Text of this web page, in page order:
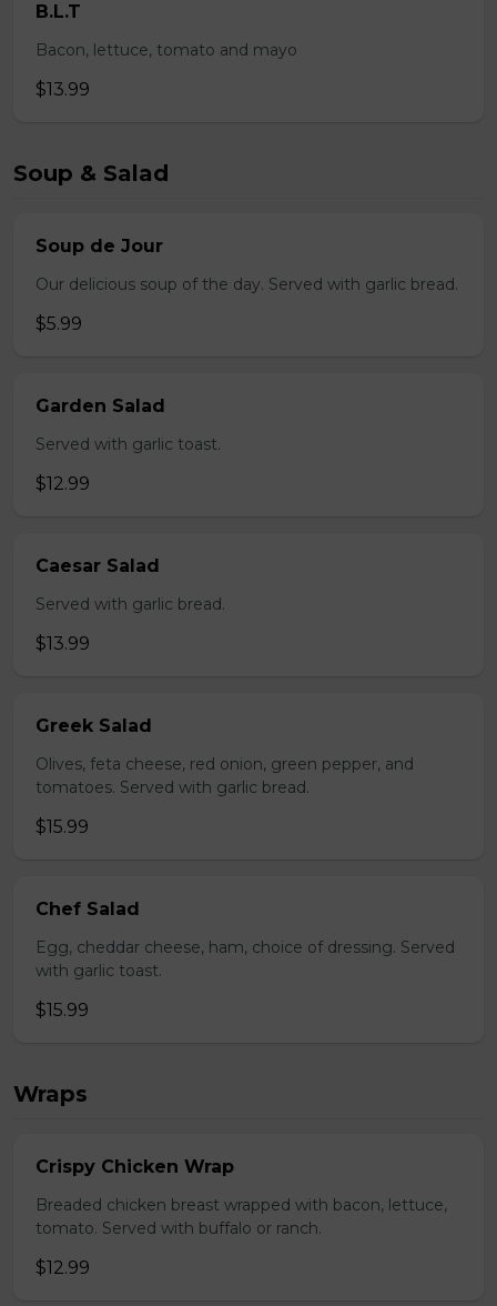
B.L.T
Bacon, lettuce, tomato and mayo
$13.99
Soup & Salad
Soup de Jour
Our delicious soup of the day. Served with garlic bread.
$5.99
Garden Salad
Served with garlic toast.
$12.99
Caesar Salad
Served with garlic bread.
$13.99
Greek Salad
Olives, feta cheese, red onion, green pepper, and
tomatoes. Served with garlic bread.
$15.99
Chef Salad
Egg, cheddar cheese, ham, choice of dressing. Served
with garlic toast.
$15.99
Wraps
Crispy Chicken Wrap
Breaded chicken breast wrapped with bacon, lettuce,
tomato. Served with buffalo or ranch.
$12.99